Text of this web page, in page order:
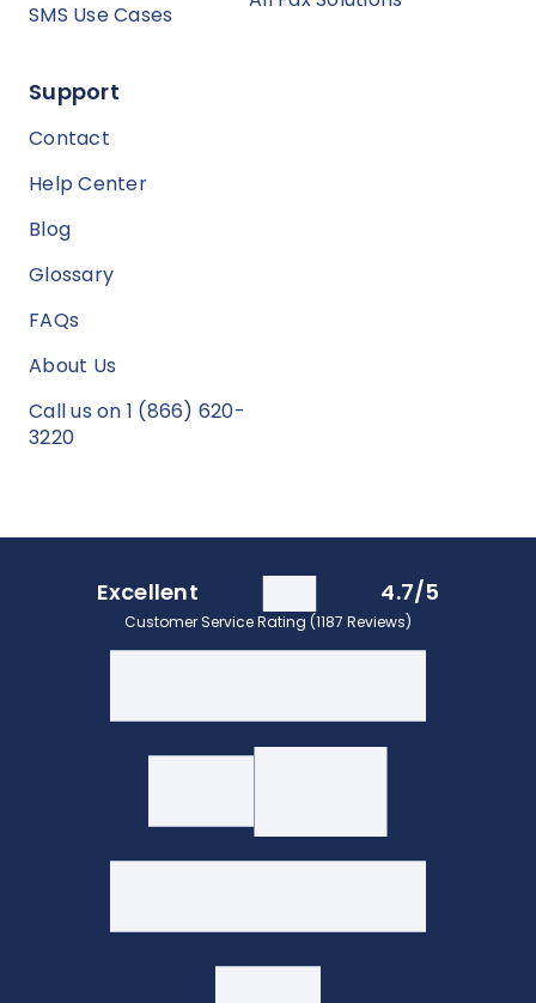
SMS Use Cases
Support
Contact
Help Center
Blog
Glossary
FAQs
About Us
Call us on 1 (866) 620-
3220
Excellent 4.7/5
Customer Service Rating (1187 Reviews)